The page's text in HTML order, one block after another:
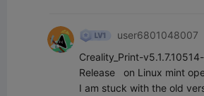
user6801048007
Creality_Print-
Release   on Linux mint
I am stuck with the old